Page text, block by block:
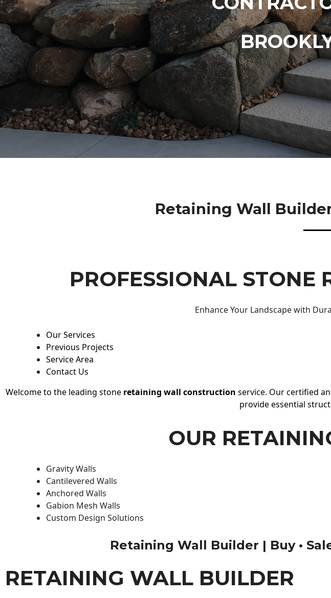
Retaining Wall
PROFESSIONAL STONE
Enhance Your Landscape with
Our Services
Previous Projects
Service Area
Contact Us
Welcome to the leading stone retaining wall construction service. Our certified
provide essential
OUR
Gravity Walls
Cantilevered Walls
Anchored Walls
Gabion Mesh Walls
Custom Design Solutions
Retaining Wall Builder | Buy •
RETAINING WALL BUILDER